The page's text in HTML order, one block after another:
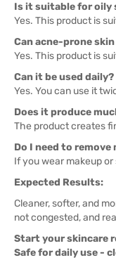
Is it suitable for oily
Yes. This product is
Can acne-prone
Yes. This product is
Can it be used daily?
Yes. You can use it
Does it produce
The product creates
Do I need to
If you wear makeup
Expected Results:
Cleaner, softer, and
not congested, and
Start your skincare
Safe for daily use -